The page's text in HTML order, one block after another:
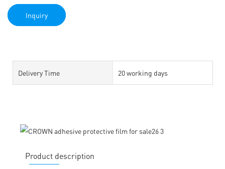
Inquiry
Delivery Time 20 working days
Product description